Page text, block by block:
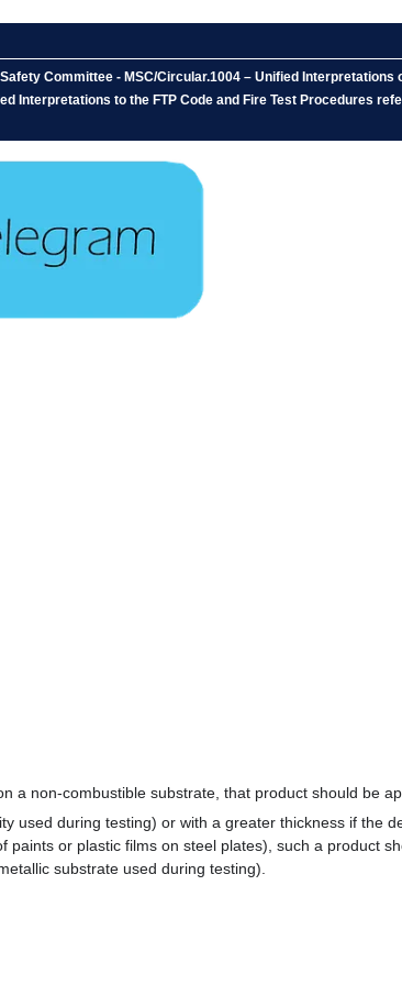
Committee - MSC/Circular.1004 – Unified
Interpretations to the FTP Code and Fire Test Procedures
a non-combustible substrate, that product should be
used during testing) or with a greater thickness if the
or plastic films on steel plates), such a product
substrate used during testing).